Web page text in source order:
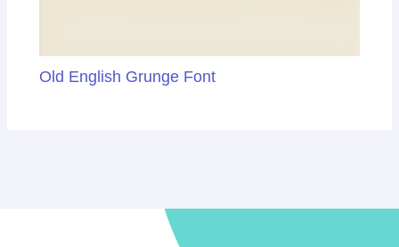
Old English Grunge Font